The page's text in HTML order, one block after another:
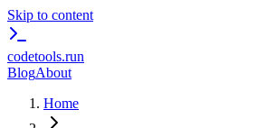
Skip to content
codetools.run
BlogAbout
Home